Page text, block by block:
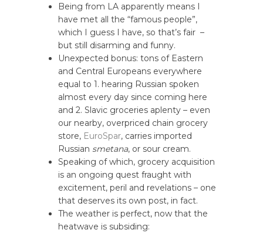
Being from LA apparently means I
have met all the “famous people”,
which I guess I have, so that’s fair –
but still disarming and funny.
Unexpected bonus: tons of Eastern
and Central Europeans everywhere
equal to 1. hearing Russian spoken
almost every day since coming here
and 2. Slavic groceries aplenty – even
our nearby, overpriced chain grocery
store, EuroSpar, carries imported
Russian smetana, or sour cream.
Speaking of which, grocery acquisition
is an ongoing quest fraught with
excitement, peril and revelations – one
that deserves its own post, in fact.
The weather is perfect, now that the
heatwave is subsiding: